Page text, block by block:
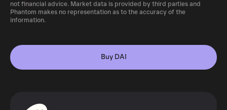
not financial advice. Market data is provided by third parties and
Phantom makes no representation as to the accuracy of the
information.
Buy DAI